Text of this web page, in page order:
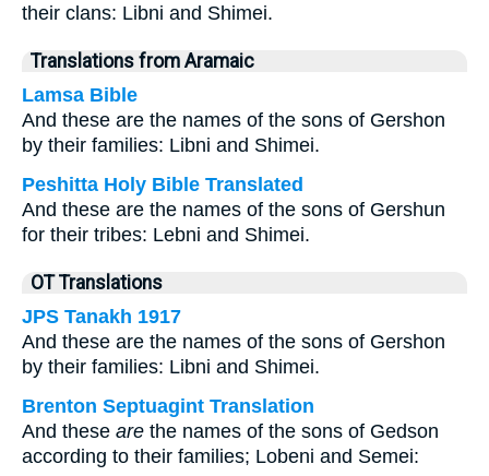
their clans: Libni and Shimei.
Translations from Aramaic
Lamsa Bible
And these are the names of the sons of Gershon
by their families: Libni and Shimei.
Peshitta Holy Bible Translated
And these are the names of the sons of Gershun
for their tribes: Lebni and Shimei.
OT Translations
JPS Tanakh 1917
And these are the names of the sons of Gershon
by their families: Libni and Shimei.
Brenton Septuagint Translation
And these are the names of the sons of Gedson
according to their families; Lobeni and Semei: